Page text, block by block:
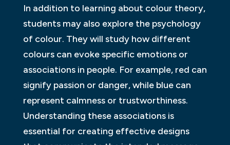
In addition to learning about colour theory,
students may also explore the psychology
of colour. They will study how different
colours can evoke specific emotions or
associations in people. For example, red can
signify passion or danger, while blue can
represent calmness or trustworthiness.
Understanding these associations is
essential for creating effective designs